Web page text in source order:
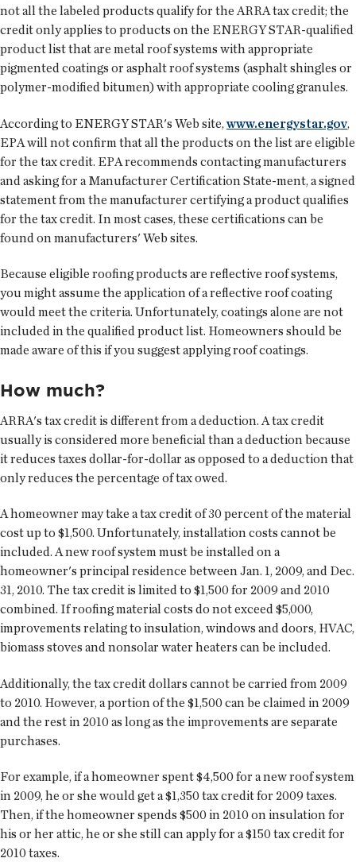
not all the labeled products qualify for the ARRA tax credit; the
credit only applies to products on the ENERGY STAR-qualified
product list that are metal roof systems with appropriate
pigmented coatings or asphalt roof systems (asphalt shingles or
polymer-modified bitumen) with appropriate cooling granules.
According to ENERGY STAR's Web site,www.energystar.gov,
EPA will not confirm that all the products on the list are eligible
for the tax credit. EPA recommends contacting manufacturers
and asking for a Manufacturer Certification State-ment, a signed
statement from the manufacturer certifying a product qualifies
for the tax credit. In most cases, these certifications can be
found on manufacturers' Web sites.
Because eligible roofing products are reflective roof systems,
you might assume the application of a reflective roof coating
would meet the criteria. Unfortunately, coatings alone are not
included in the qualified product list. Homeowners should be
made aware of this if you suggest applying roof coatings.
How much?
ARRA's tax credit is different from a deduction. A tax credit
usually is considered more beneficial than a deduction because
it reduces taxes dollar-for-dollar as opposed to a deduction that
only reduces the percentage of tax owed.
A homeowner may take a tax credit of 30 percent of the material
cost up to $1,500. Unfortunately, installation costs cannot be
included. A new roof system must be installed on a
homeowner's principal residence between Jan. 1, 2009, and Dec.
31, 2010. The tax credit is limited to $1,500 for 2009 and 2010
combined. If roofing material costs do not exceed $5,000,
improvements relating to insulation, windows and doors, HVAC,
biomass stoves and nonsolar water heaters can be included.
Additionally, the tax credit dollars cannot be carried from 2009
to 2010. However, a portion of the $1,500 can be claimed in 2009
and the rest in 2010 as long as the improvements are separate
purchases.
For example, if a homeowner spent $4,500 for a new roof system
in 2009, he or she would get a $1,350 tax credit for 2009 taxes.
Then, if the homeowner spends $500 in 2010 on insulation for
his or her attic, he or she still can apply for a $150 tax credit for
2010 taxes.